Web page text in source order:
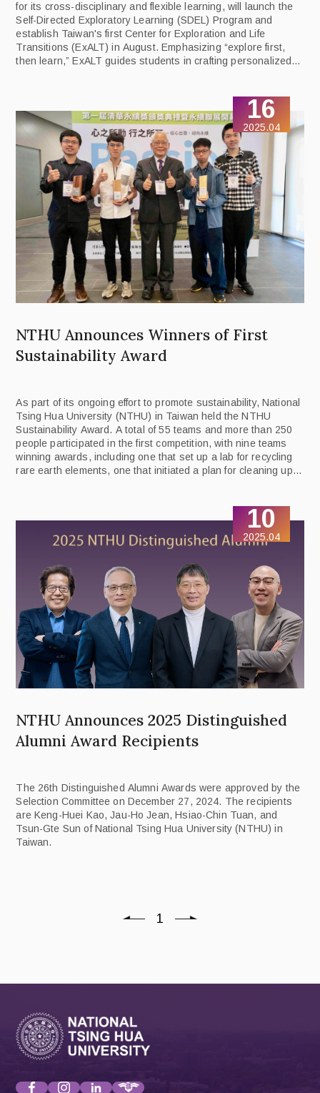
for its cross-disciplinary and flexible learning, will launch the
Self-Directed Exploratory Learning (SDEL) Program and
establish Taiwan's first Center for Exploration and Life
Transitions (ExALT) in August. Emphasizing “explore first,
then learn,” ExALT guides students in crafting personalized
16
2025.04
NTHU Announces Winners of First
Sustainability Award
As part of its ongoing effort to promote sustainability, National
Tsing Hua University (NTHU) in Taiwan held the NTHU
Sustainability Award. A total of 55 teams and more than 250
people participated in the first competition, with nine teams
winning awards, including one that set up a lab for recycling
rare earth elements, one that initiated a plan for cleaning up
10
2025.04
NTHU Announces 2025 Distinguished
Alumni Award Recipients
The 26th Distinguished Alumni Awards were approved by the
Selection Committee on December 27, 2024. The recipients
are Keng-Huei Kao, Jau-Ho Jean, Hsiao-Chin Tuan, and
Tsun-Gte Sun of National Tsing Hua University (NTHU) in
Taiwan.
1